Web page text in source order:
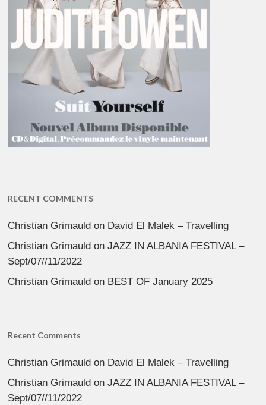
RECENT COMMENTS
Christian Grimauld on David El Malek – Travelling
Christian Grimauld onJAZZ IN ALBANIA FESTIVAL –
Sept/07//11/2022
Christian Grimauld on BEST OF January 2025
Recent Comments
Christian Grimauld on David El Malek – Travelling
Christian Grimauld onJAZZ IN ALBANIA FESTIVAL –
Sept/07//11/2022